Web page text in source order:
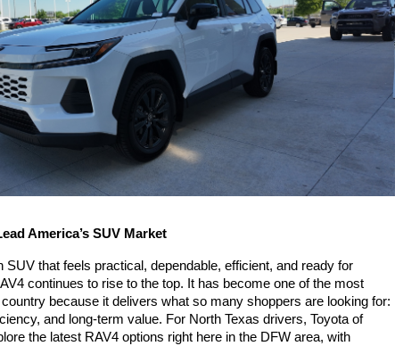
America’s SUV Market
that feels practical, dependable, efficient, and ready for
continues to rise to the top. It has become one of the most
because it delivers what so many shoppers are looking for:
and long-term value. For North Texas drivers, Toyota of
the latest RAV4 options right here in the DFW area, with